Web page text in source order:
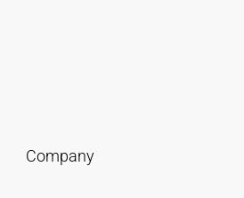
Company